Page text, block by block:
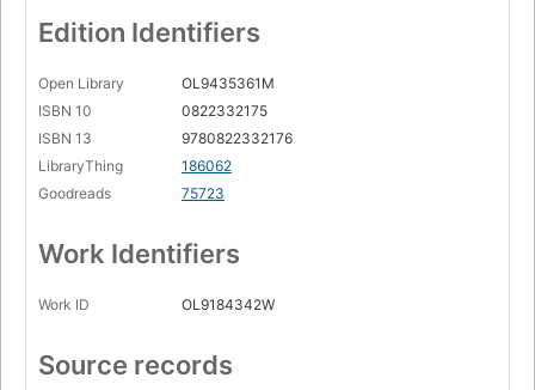
Edition Identifiers
Open Library
OL9435361M
ISBN 10
0822332175
ISBN 13
9780822332176
LibraryThing
186062
Goodreads
75723
Work Identifiers
Work ID OL9184342W
Source records